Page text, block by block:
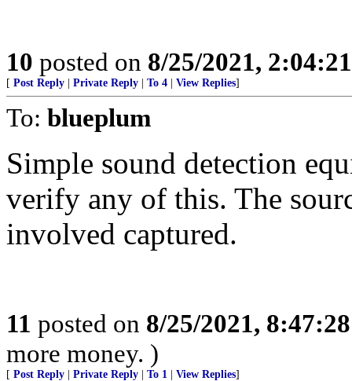
10 posted on 8/25/2021,
[ Post Reply Private Reply To 4 View Replies]
To: blueplum
Simple sound detection
verify any of this. The
involved captured.
11 posted on 8/25/2021,
more money. )
[ Post Reply Private Reply To 1 View Replies]